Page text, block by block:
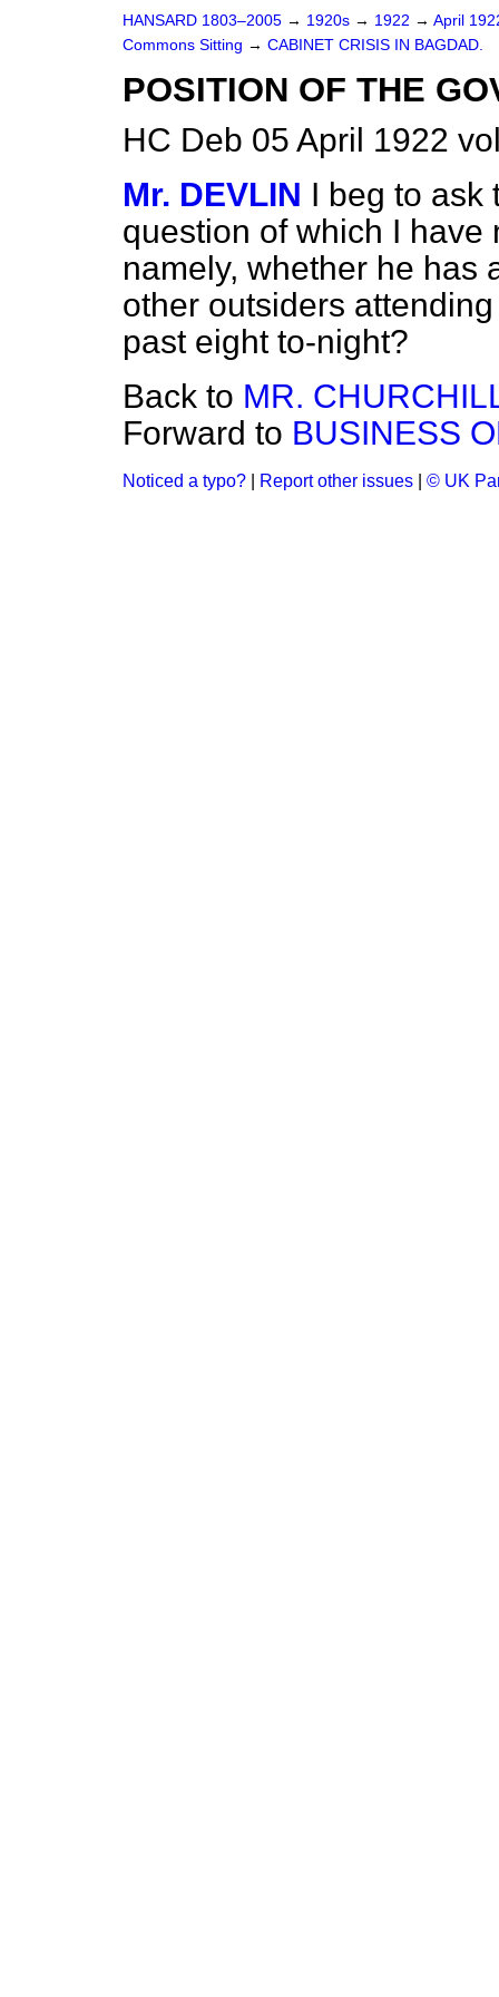
HANSARD 1803–2005 → 1920s → 1922 → April
Commons Sitting → CABINET CRISIS IN BAGDAD.
POSITION OF THE
HC Deb 05 April 1922
Mr. DEVLIN I beg to ask
question of which I
namely, whether he has
other outsiders
past eight to-night?
Back to MR.
Forward to BUSINESS
Noticed a typo? Report other issues © UK